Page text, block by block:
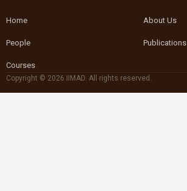
Home About Us
People Publications
Courses
Copyright © 2026 IIMAD. All rights reserved.